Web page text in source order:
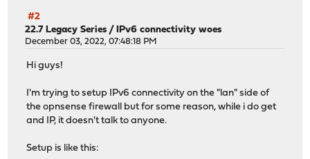
#2
22.7 Legacy Series /IPv6 connectivity woes
December 03, 2022, 07:48:18 PM
Hi guys!
I'm trying to setup IPv6 connectivity on the "lan" side of
the opnsense firewall but for some reason, while i do get
and IP, it doesn't talk to anyone.
Setup is like this: